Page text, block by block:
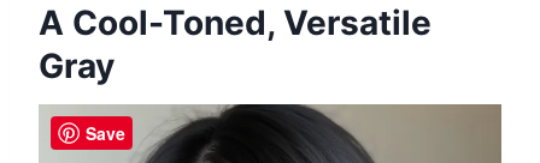
A Cool-Toned, Versatile
Gray
Save